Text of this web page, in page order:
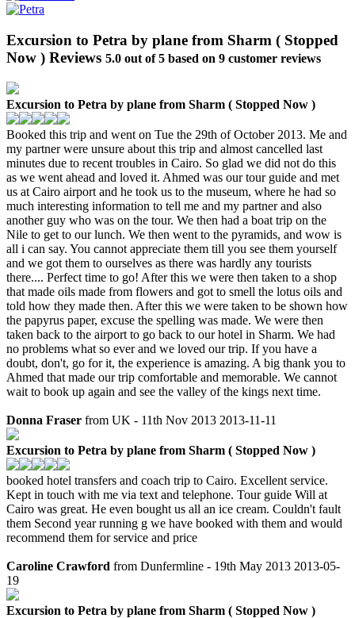
Excursion to Petra by plane from Sharm ( Stopped
Now ) Reviews 5.0 out of5 based on 9 customer reviews
Excursion to Petra by plane from Sharm ( Stopped Now )
Booked this trip and went on Tue the 29th of October 2013. Me and
my partner were unsure about this trip and almost cancelled last
minutes due to recent troubles in Cairo. So glad we did not do this
as we went ahead and loved it. Ahmed was our tour guide and met
us at Cairo airport and he took us to the museum, where he had so
much interesting information to tell me and my partner and also
another guy who was on the tour. We then had a boat trip on the
Nile to get to our lunch. We then went to the pyramids, and wow is
all i can say. You cannot appreciate them till you see them yourself
and we got them to ourselves as there was hardly any tourists
there.... Perfect time to go! After this we were then taken to a shop
that made oils made from flowers and got to smell the lotus oils and
told how they made then. After this we were taken to be shown how
the papyrus paper, excuse the spelling was made. We were then
taken back to the airport to go back to our hotel in Sharm. We had
no problems what so ever and we loved our trip. If you have a
doubt, don't, go for it, the experience is amazing. A big thank you to
Ahmed that made our trip comfortable and memorable. We cannot
wait to book up again and see the valley of the kings next time.
Donna Fraser from UK - 11th Nov 2013 2013-11-11
Excursion to Petra by plane from Sharm ( Stopped Now )
booked hotel transfers and coach trip to Cairo. Excellent service.
Kept in touch with me via text and telephone. Tour guide Will at
Cairo was great. He even bought us all an ice cream. Couldn't fault
them Second year running g we have booked with them and would
recommend them for service and price
Caroline Crawford from Dunfermline - 19th May 2013 2013-05-
19
Excursion to Petra by plane from Sharm ( Stopped Now )